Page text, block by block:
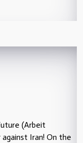
(Arbeit
Iran! On the